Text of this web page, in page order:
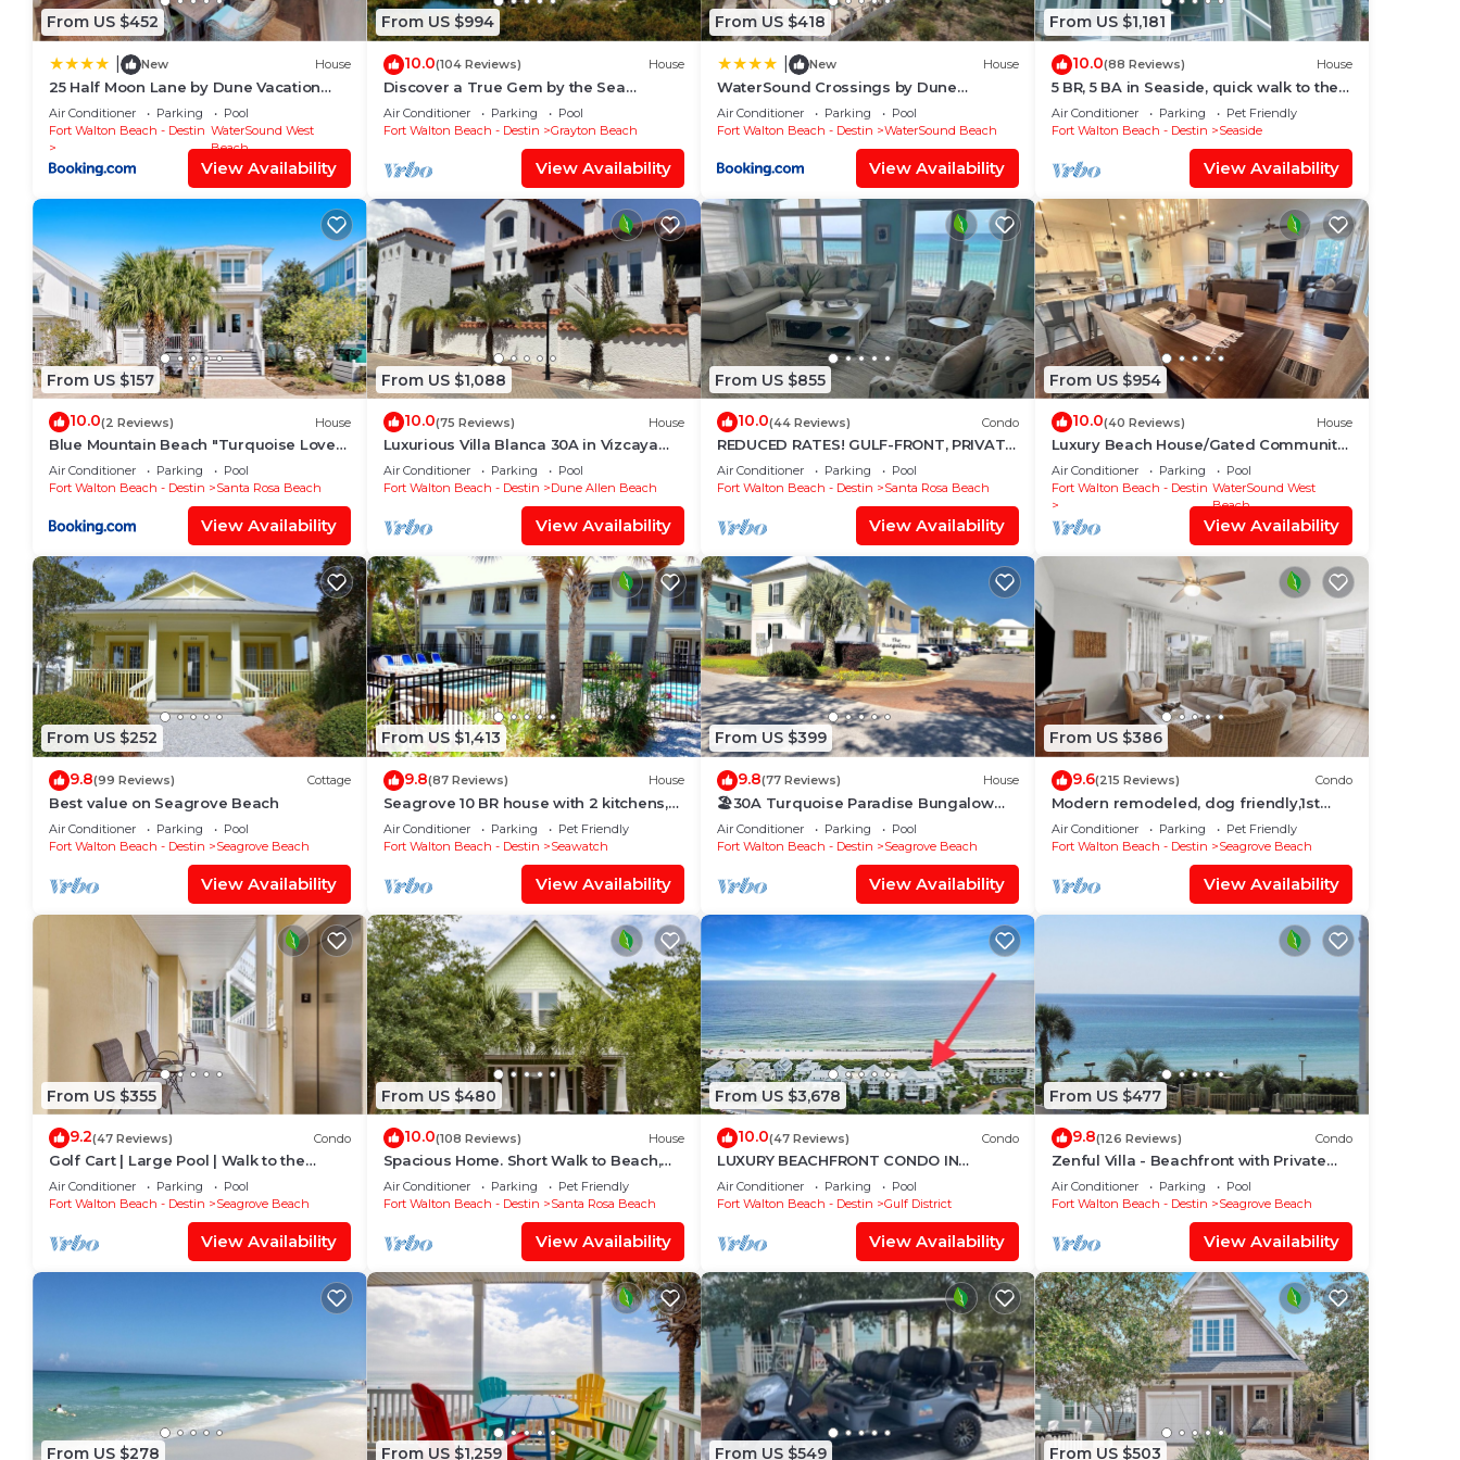
From US $452
New House
25 Half Moon Lane by Dune Vacation
Rentals
Air Conditioner Parking
Pool
Fort Walton Beach - Destin WaterSound West
Beach
View Availability
From US $994
10.0(104 Reviews) House
Discover a True Gem by the Sea
surrounded by Grayton State Park and
the Gulf
Air Conditioner Parking
Pool
Fort Walton Beach - Destin
Grayton Beach
View Availability
From US $418
New House
WaterSound Crossings by Dune
Vacation Rentals
Air Conditioner Parking
Pool
Fort Walton Beach - Destin
WaterSound Beach
View Availability
From US $1,181
10.0(88 Reviews) House
5 BR, 5 BA in Seaside, quick walk to the
private beach access or main pool
Air Conditioner Parking
Pet Friendly
Fort Walton Beach - Destin
Seaside
View Availability
From US $157
10.0(2 Reviews) House
Blue Mountain Beach "Turquoise Love"
143 Gulfview Cr Highland Park (House)
Air Conditioner Parking
Pool
Fort Walton Beach - Destin
Santa Rosa Beach
View Availability
From US $1,088
10.0(75 Reviews) House
Luxurious Villa Blanca 30A in Vizcaya
with Private Beach!
Air Conditioner Parking
Pool
Fort Walton Beach - Destin
Dune Allen Beach
View Availability
From US $855
10.0(44 Reviews) Condo
REDUCED RATES! GULF-FRONT, PRIVATE
BEACH, FREE BEACH SET UP*,BALCONY,
30A
Air Conditioner Parking
Pool
Fort Walton Beach - Destin
Santa Rosa Beach
View Availability
From US $954
10.0(40 Reviews) House
Luxury Beach House/Gated Community.
PRIVATE BEACH ACCESS/CLUBHOUSE &
POOL
Air Conditioner Parking
Pool
Fort Walton Beach - Destin WaterSound West
Beach
View Availability
From US $252
9.8(99 Reviews) Cottage
Best value on Seagrove Beach
Air Conditioner Parking
Pool
Fort Walton Beach - Destin
Seagrove Beach
View Availability
From US $1,413
9.8(87 Reviews) House
Seagrove 10 BR house with 2 kitchens,
private heated pool, south of 30A!
Air Conditioner Parking
Pet Friendly
Fort Walton Beach - Destin
Seawatch
View Availability
From US $399
9.8(77 Reviews) House
🏖30A Turquoise Paradise Bungalow
104: 400yds to Beach, Beach Wagon &
Chairs
Air Conditioner Parking
Pool
Fort Walton Beach - Destin
Seagrove Beach
View Availability
From US $386
9.6(215 Reviews) Condo
Modern remodeled, dog friendly,1st
floor condo, steps to beaches &
restaurants!
Air Conditioner Parking
Pet Friendly
Fort Walton Beach - Destin
Seagrove Beach
View Availability
From US $355
9.2(47 Reviews) Condo
Golf Cart | Large Pool | Walk to the
Beach | Sleeps 6 | Heron's Watch 7206
Air Conditioner Parking
Pool
Fort Walton Beach - Destin
Seagrove Beach
View Availability
From US $480
10.0(108 Reviews) House
Spacious Home. Short Walk to Beach,
Beach Shuttle & Shunk Gulley. Pet
Friendly!
Air Conditioner Parking
Pet Friendly
Fort Walton Beach - Destin
Santa Rosa Beach
View Availability
From US $3,678
10.0(47 Reviews) Condo
LUXURY BEACHFRONT CONDO IN
WATERCOLOR! Corner unit - Reserve
fall dates now
Air Conditioner Parking
Pool
Fort Walton Beach - Destin
Gulf District
View Availability
From US $477
9.8(126 Reviews) Condo
Zenful Villa - Beachfront with Private
Pool, Private Beach Access & Gulf Views
Air Conditioner Parking
Pool
Fort Walton Beach - Destin
Seagrove Beach
View Availability
From US $278 From US $1,259 From US $549 From US $503